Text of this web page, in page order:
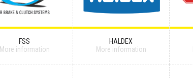
FSS
More information
HALDEX
More information